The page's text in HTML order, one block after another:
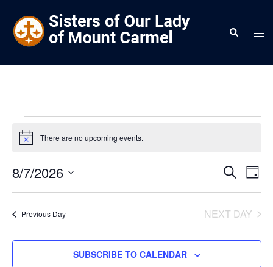
content
Search
Events
for
7
August
2026
Notice There are no upcoming events.
Events
Search
Views
SEARCH
DAY
8/7/2026
Select
Previous Day NEXT DAY
SUBSCRIBE TO CALENDAR